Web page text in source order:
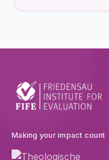
Making your impact count